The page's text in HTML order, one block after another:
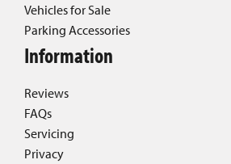
Vehicles for Sale
Parking Accessories
Information
Reviews
FAQs
Servicing
Privacy